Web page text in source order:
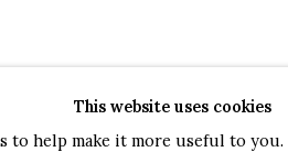
This website uses cookies
to help make it more useful to